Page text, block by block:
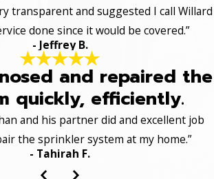
transparent and suggested I call Willard
done since it would be covered.”
- Jeffrey B.
and repaired the
quickly, efficiently.
and his partner did and excellent job
the sprinkler system at my home.”
- Tahirah F.